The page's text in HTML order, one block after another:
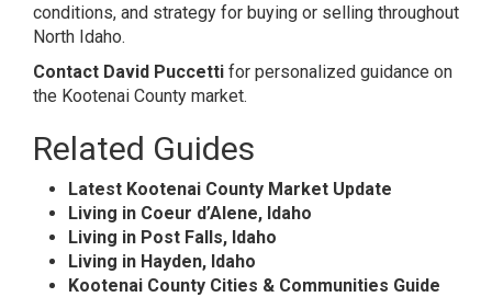
conditions, and strategy for buying or selling throughout
North Idaho.
Contact David Puccetti for personalized guidance on
the Kootenai County market.
Related Guides
Latest Kootenai County Market Update
Living in Coeur d’Alene, Idaho
Living in Post Falls, Idaho
Living in Hayden, Idaho
Kootenai County Cities & Communities Guide